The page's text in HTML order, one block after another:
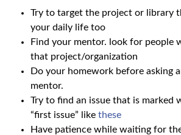
Try to target the project or library
your daily life too
Find your mentor. look for people
that project/organization
Do your homework before asking
mentor.
Try to find an issue that is marked
“first issue” like these
Have patience while waiting for